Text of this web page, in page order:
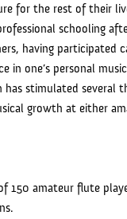
for the rest of their
schooling
having participated
in one’s personal
stimulated several
growth at either
150 amateur flute